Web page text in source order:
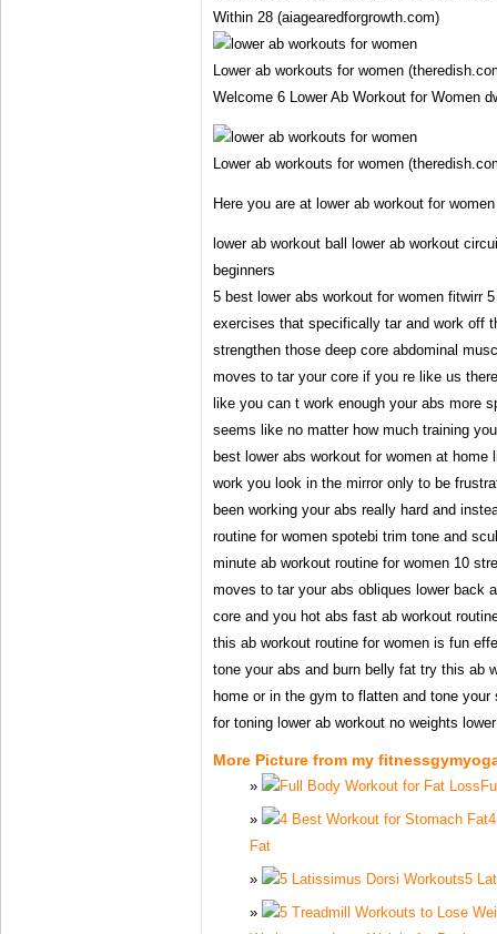
Within 28 (aiagearedforgrowth.com)
Lower ab workouts for women
Welcome 6 Lower Ab Workout for Women
Lower ab workouts for women
Here you are at lower ab workout for
lower ab workout ball lower ab workout
beginners
5 best lower abs workout for women fitwirr
exercises that specifically tar and work off
strengthen those deep core abdominal
moves to tar your core if you re like us
like you can t work enough your abs more
seems like no matter how much training
best lower abs workout for women at home
work you look in the mirror only to be
been working your abs really hard and
routine for women spotebi trim tone and
minute ab workout routine for women 10
moves to tar your abs obliques lower back
core and you hot abs fast ab workout
this ab workout routine for women is fun
tone your abs and burn belly fat try this ab
home or in the gym to flatten and tone
for toning lower ab workout no weights
More Picture from my
Fat
5